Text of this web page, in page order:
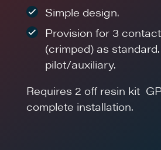
Simple design.
Provision for 3
(crimped) as
pilot/auxiliary.
Requires 2 off resin kit
complete installation.